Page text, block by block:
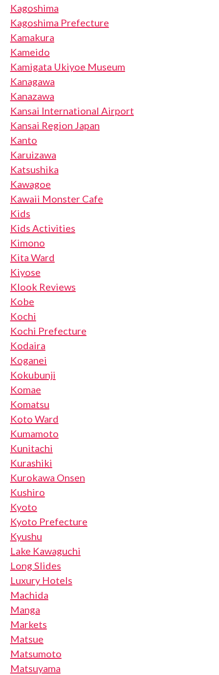
Kagoshima
Kagoshima Prefecture
Kamakura
Kameido
Kamigata Ukiyoe Museum
Kanagawa
Kanazawa
Kansai International Airport
Kansai Region Japan
Kanto
Karuizawa
Katsushika
Kawagoe
Kawaii Monster Cafe
Kids
Kids Activities
Kimono
Kita Ward
Kiyose
Klook Reviews
Kobe
Kochi
Kochi Prefecture
Kodaira
Koganei
Kokubunji
Komae
Komatsu
Koto Ward
Kumamoto
Kunitachi
Kurashiki
Kurokawa Onsen
Kushiro
Kyoto
Kyoto Prefecture
Kyushu
Lake Kawaguchi
Long Slides
Luxury Hotels
Machida
Manga
Markets
Matsue
Matsumoto
Matsuyama